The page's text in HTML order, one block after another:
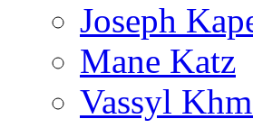
Joseph
Mane Katz
Vassyl